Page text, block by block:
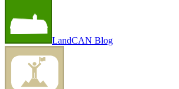
LandCAN Blog